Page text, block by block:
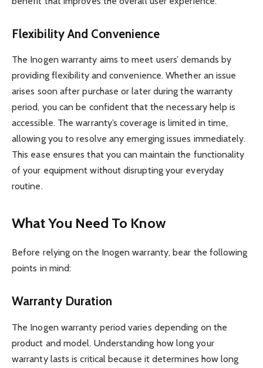
Flexibility And Convenience
The Inogen warranty aims to meet users’ demands by
providing flexibility and convenience. Whether an issue
arises soon after purchase or later during the warranty
period, you can be confident that the necessary help is
accessible. The warranty’s coverage is limited in time,
allowing you to resolve any emerging issues immediately.
This ease ensures that you can maintain the functionality
of your equipment without disrupting your everyday
routine.
What You Need To Know
Before relying on the Inogen warranty, bear the following
points in mind:
Warranty Duration
The Inogen warranty period varies depending on the
product and model. Understanding how long your
warranty lasts is critical because it determines how long